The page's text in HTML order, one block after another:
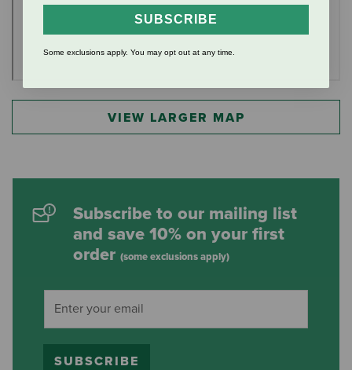
VIEW LARGER MAP
Subscribe to our mailing list
and save 10% on your first
order (some exclusions apply)
SUBSCRIBE
SUBSCRIBE
Some exclusions apply. You may opt out at any time.